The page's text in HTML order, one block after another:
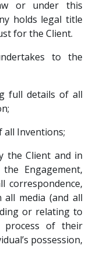
or under this
holds legal title
for the Client.
to the
full details of all
all Inventions;
the Client and in
Engagement,
correspondence,
all media (and all
or relating to
of their
possession,